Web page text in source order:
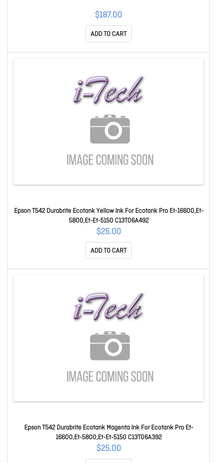
$187.00
ADD TO CART
Epson T542 Durabrite Ecotank Yellow Ink For Ecotank Pro Et-16600,Et-
5800,Et-Et-5150 C13T06A492
$25.00
ADD TO CART
Epson T542 Durabrite Ecotank Magenta Ink For Ecotank Pro Et-
16600,Et-5800,Et-Et-5150 C13T06A392
$25.00